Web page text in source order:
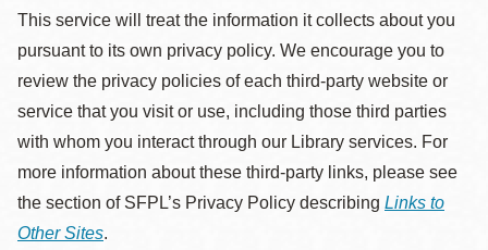
This service will treat the information it collects about you
pursuant to its own privacy policy. We encourage you to
review the privacy policies of each third-party website or
service that you visit or use, including those third parties
with whom you interact through our Library services. For
more information about these third-party links, please see
the section of SFPL’s Privacy Policy describing Links to
Other Sites.